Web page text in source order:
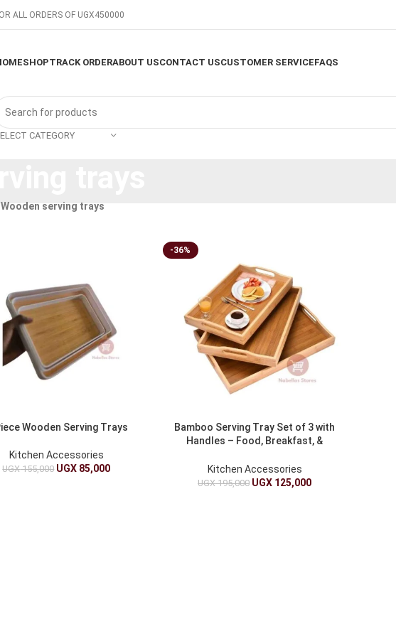
ALL ORDERS OF UGX450000
SHOPTRACK ORDERABOUT USCONTACT USCUSTOMER SERVICEFAQS
CATEGORY
Wooden serving trays
Wooden Serving Trays
Kitchen Accessories
UGX155,000 UGX 85,000
-36%
Bamboo Serving Tray Set of 3 with
Handles – Food, Breakfast, &
Kitchen Accessories
UGX195,000 UGX 125,000